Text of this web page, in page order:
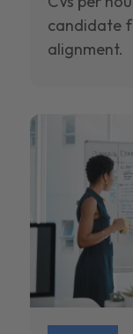
candidate
alignment.